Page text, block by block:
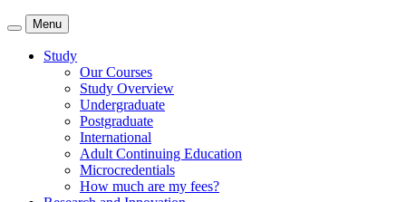
Menu
Study
Our Courses
Study Overview
Undergraduate
Postgraduate
International
Adult Continuing Education
Microcredentials
How much are my fees?